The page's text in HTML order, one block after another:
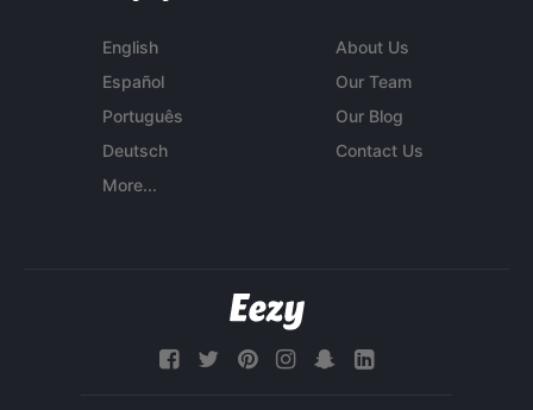
English
Español
Português
Deutsch
More...
About Us
Our Team
Our Blog
Contact Us